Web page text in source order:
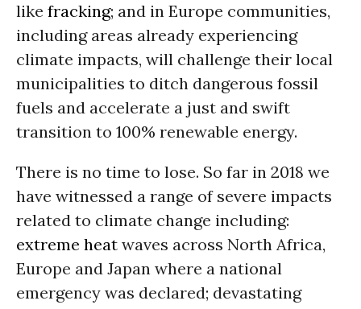
like fracking; and in Europe communities,
including areas already experiencing
climate impacts, will challenge their local
municipalities to ditch dangerous fossil
fuels and accelerate a just and swift
transition to 100% renewable energy.
There is no time to lose. So far in 2018 we
have witnessed a range of severe impacts
related to climate change including:
extreme heat waves across North Africa,
Europe and Japan where a national
emergency was declared; devastating